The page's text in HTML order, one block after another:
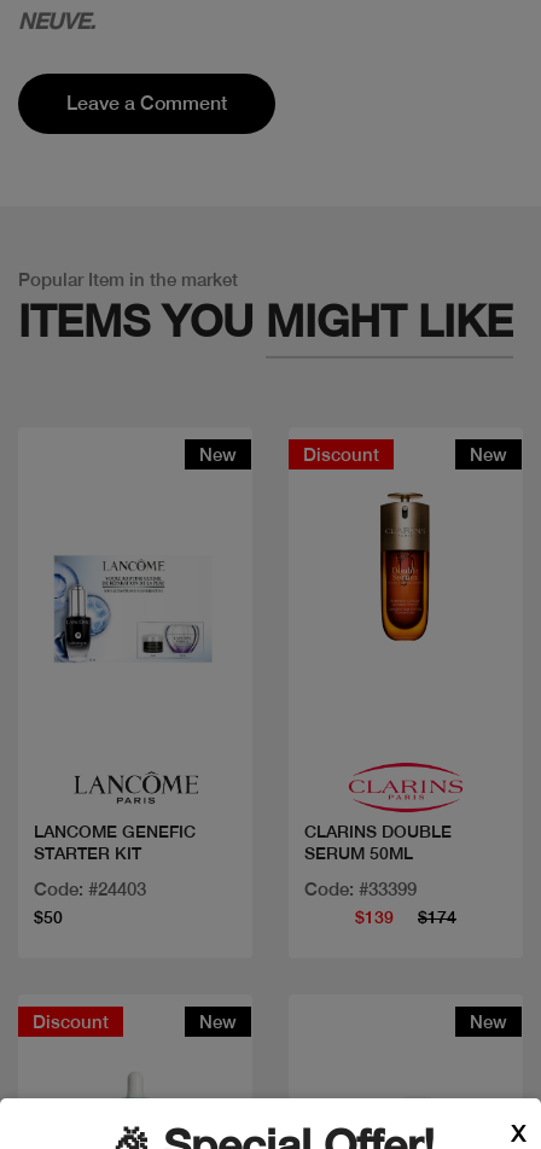
NEUVE.
Leave a Comment
Popular Item in the market
ITEMS YOU MIGHT LIKE
New
LANCOME GENEFIC
STARTER KIT
Code: #24403
$50
Discount New
CLARINS DOUBLE
SERUM 50ML
Code: #33399
$139 $174
Discount New New
X